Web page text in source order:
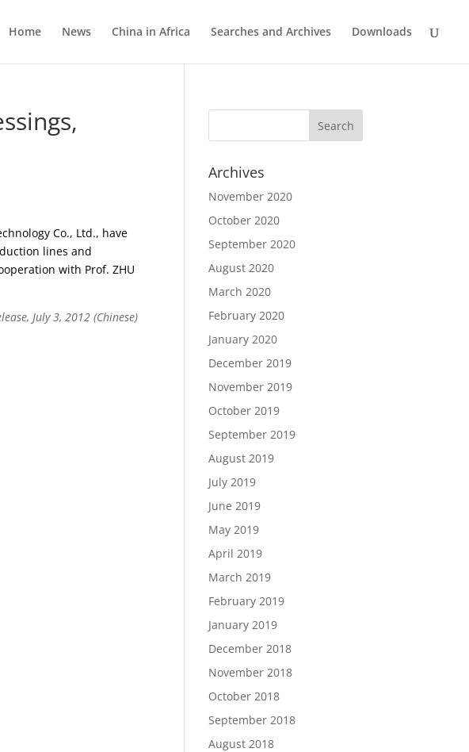
Home News China in Africa Searches and Archives Downloads
Co., Ltd., have
lines and
with Prof. ZHU
July 3, 2012 (Chinese)
Archives
November 2020
October 2020
September 2020
August 2020
March 2020
February 2020
January 2020
December 2019
November 2019
October 2019
September 2019
August 2019
July 2019
June 2019
May 2019
April 2019
March 2019
February 2019
January 2019
December 2018
November 2018
October 2018
September 2018
August 2018